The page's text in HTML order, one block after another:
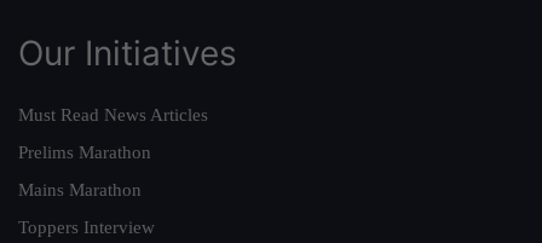
Our Initiatives
Must Read News Articles
Prelims Marathon
Mains Marathon
Toppers Interview